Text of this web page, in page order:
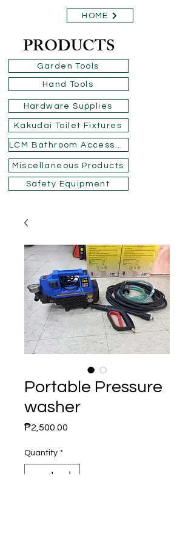
HOME
Garden Tools
Hand Tools
Hardware Supplies
Kakudai Toilet Fixtures
Safety Equipment
Miscellaneous Products
PRODUCTS
Portable Pressure
washer
₱2,500.00
Quantity *